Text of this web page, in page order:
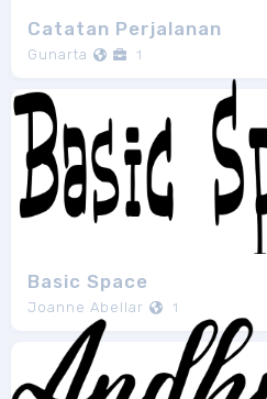
Catatan Perjalanan
Gunarta 1
Basic Space
Joanne Abellar 1